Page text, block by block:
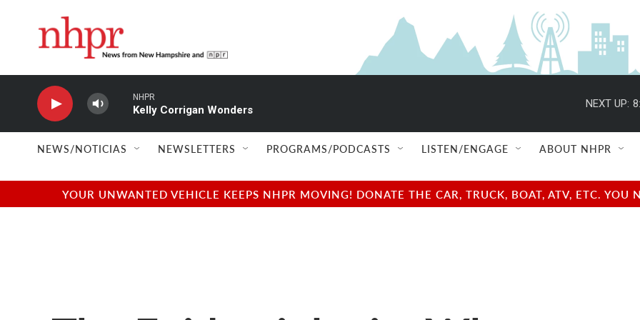
NHPR
Kelly Corrigan Wonders
NEXT UP:
NEWS/NOTICIAS NEWSLETTERS PROGRAMS/PODCASTS LISTEN/ENGAGE ABOUT NHPR
YOUR UNWANTED VEHICLE KEEPS NHPR MOVING! DONATE THE CAR, TRUCK, BOAT, ATV, ETC.